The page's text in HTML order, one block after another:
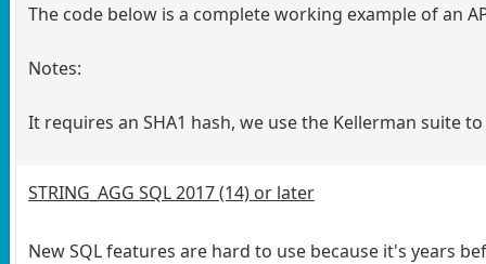
The code below is a complete working example of an
Notes:
It requires an SHA1 hash, we use the Kellerman suite
STRING_AGG SQL 2017 (14) or later
New SQL features are hard to use because it's years